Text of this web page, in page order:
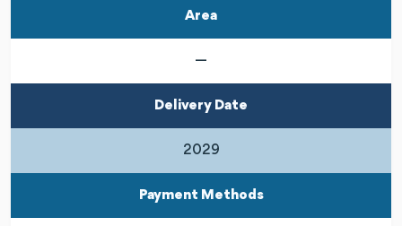
Area
—
Delivery Date
2029
Payment Methods